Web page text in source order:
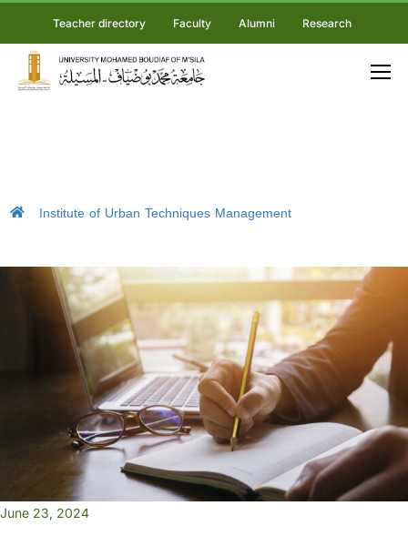
Teacher directory Faculty Alumni Research
Institute of Urban Techniques Management
June 23, 2024